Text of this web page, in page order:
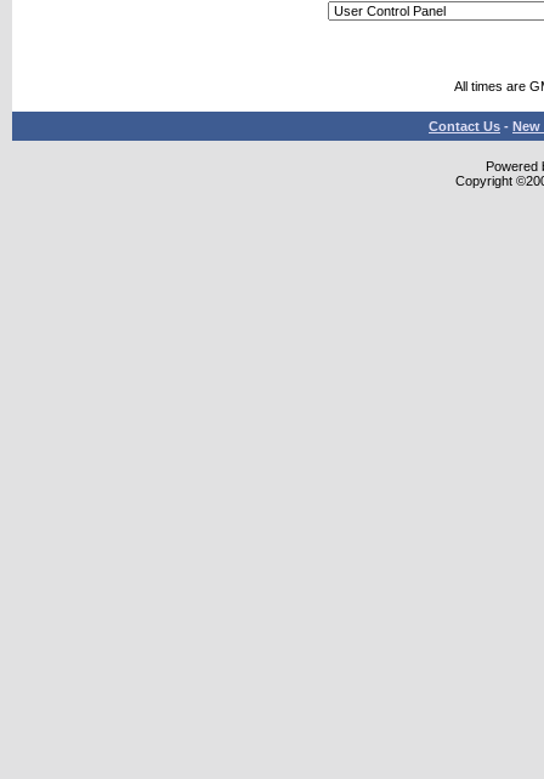
All times are
Contact Us - New
Powered
Copyright